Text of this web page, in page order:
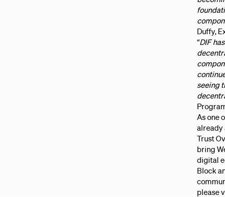
Duffy,
“DIF
seeing
As one
already
Trust
bring
digital
Block
please